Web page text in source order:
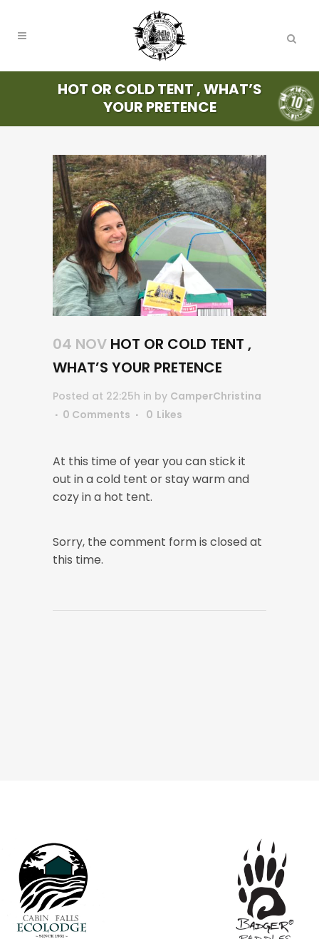
HOT OR COLD TENT , WHAT’S
YOUR PRETENCE
04 NOV HOT OR COLD TENT ,
WHAT’S YOUR PRETENCE
Posted at 22:25h in by CamperChristina
0 Comments
0 Likes
At this time of year you can stick it
out in a cold tent or stay warm and
cozy in a hot tent.
Sorry, the comment form is closed at
this time.